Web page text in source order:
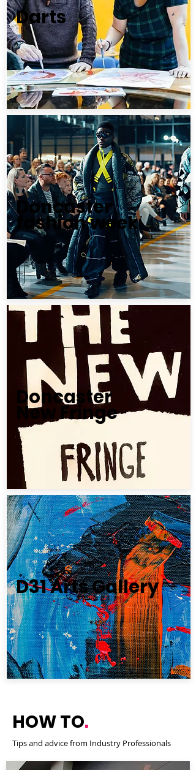
Darts
Doncaster
fashion week
Doncaster
New Fringe
D31 Arts Gallery
HOW TO.
Tips and advice from Industry Professionals